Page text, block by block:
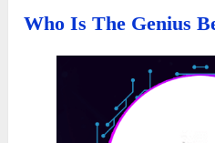
Who Is The Genius